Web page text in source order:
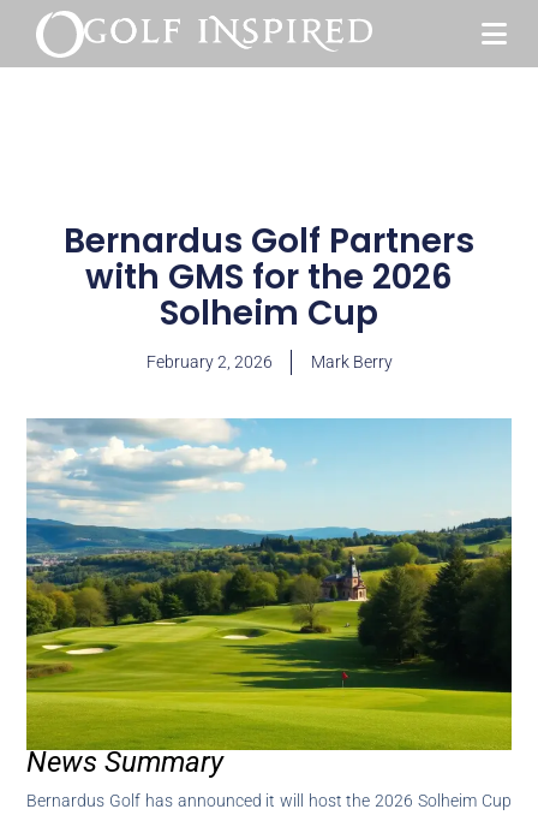
Bernardus Golf Partners
with GMS for the 2026
Solheim Cup
February 2, 2026 Mark Berry
News Summary
Bernardus Golf has announced it will host the 2026 Solheim Cup